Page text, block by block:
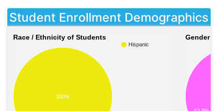
Student Enrollment Demographics
Race / Ethnicity of Students
Hispanic
100%
Gender